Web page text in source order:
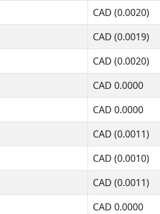
CAD (0.0020)
CAD (0.0019)
CAD (0.0020)
CAD 0.0000
CAD 0.0000
CAD (0.0011)
CAD (0.0010)
CAD (0.0011)
CAD 0.0000